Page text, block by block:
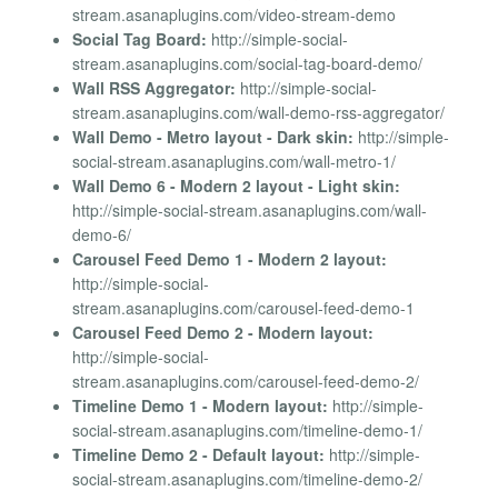
stream.asanaplugins.com/video-stream-demo
Social Tag Board: http://simple-social-
stream.asanaplugins.com/social-tag-board-demo/
Wall RSS Aggregator: http://simple-social-
stream.asanaplugins.com/wall-demo-rss-aggregator/
Wall Demo - Metro layout - Dark skin: http://simple-
social-stream.asanaplugins.com/wall-metro-1/
Wall Demo 6 - Modern 2 layout - Light skin:
http://simple-social-stream.asanaplugins.com/wall-
demo-6/
Carousel Feed Demo 1 - Modern 2 layout:
http://simple-social-
stream.asanaplugins.com/carousel-feed-demo-1
Carousel Feed Demo 2 - Modern layout:
http://simple-social-
stream.asanaplugins.com/carousel-feed-demo-2/
Timeline Demo 1 - Modern layout: http://simple-
social-stream.asanaplugins.com/timeline-demo-1/
Timeline Demo 2 - Default layout: http://simple-
social-stream.asanaplugins.com/timeline-demo-2/